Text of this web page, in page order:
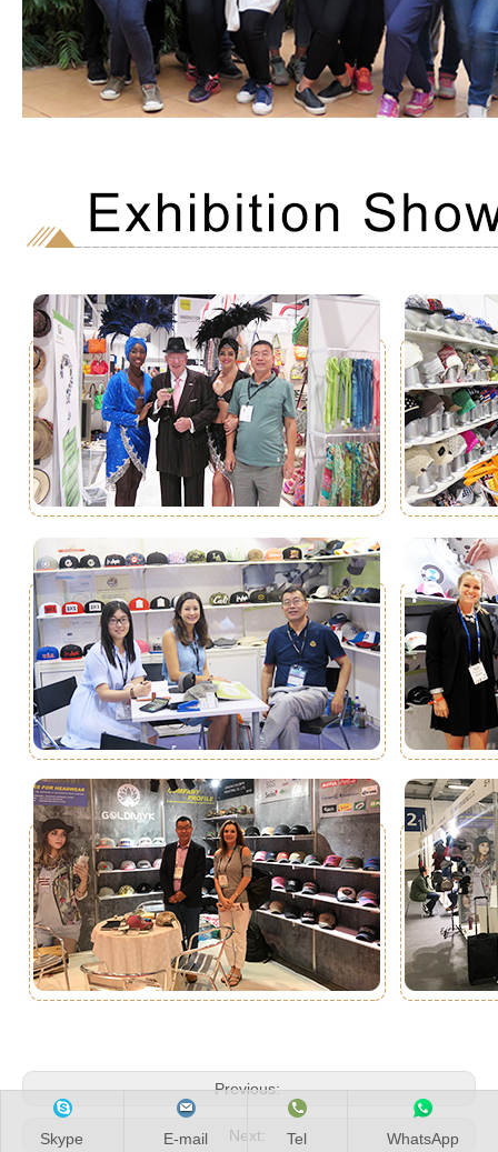
Previous:
Next:
Skype E-mail Tel WhatsApp